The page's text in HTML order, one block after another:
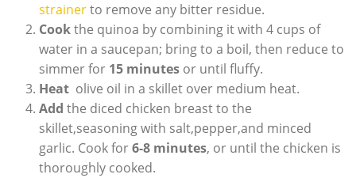
strainerto remove any bitter residue.
Cookthe quinoa by combining it with 4 cups⁤ of
water in a‍ saucepan; bring to a boil, then ⁢reduce to
simmer for 15 minutesor until​ fluffy.
Heat⁣ olive ⁢oil in a skillet over medium heat.
Add the ​diced chicken breast to the
skillet,seasoning with​ salt,pepper,and minced
garlic. Cook for6-8‌ minutes, or until⁣ the ⁤chicken⁢ is
thoroughly cooked.